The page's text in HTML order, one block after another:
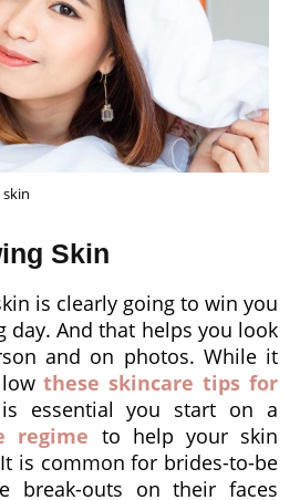
Skin
is clearly going to win you
day. And that helps you look
and on photos. While it
these skincare tips for
essential you start on a
regime to help your skin
is common for brides-to-be
break-outs on their faces